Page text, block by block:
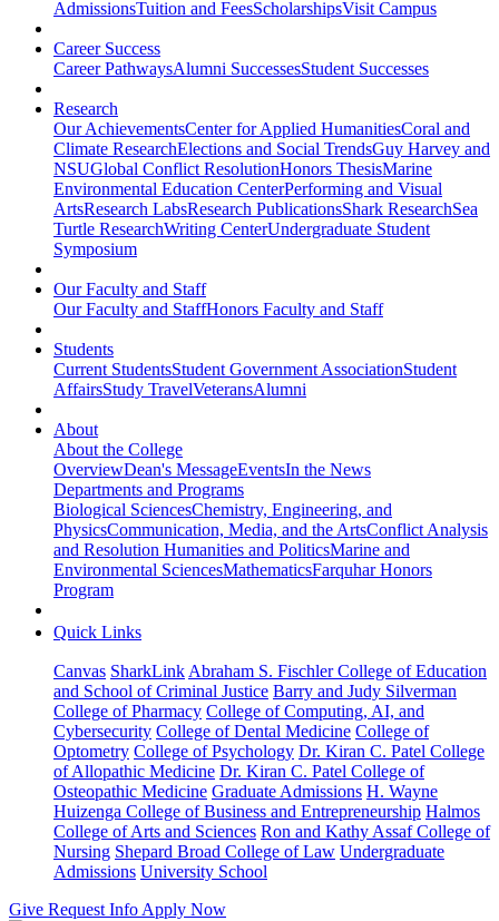
AdmissionsTuition and FeesScholarshipsVisit Campus
Career Success
Career PathwaysAlumni SuccessesStudent Successes
Research
Our AchievementsCenter for Applied HumanitiesCoral and
Climate ResearchElections and Social TrendsGuy Harvey and
NSUGlobal Conflict ResolutionHonors ThesisMarine
Environmental Education CenterPerforming and Visual
ArtsResearch LabsResearch PublicationsShark ResearchSea
Turtle ResearchWriting CenterUndergraduate Student
Symposium
Our Faculty and Staff
Our Faculty and StaffHonors Faculty and Staff
Students
Current StudentsStudent Government AssociationStudent
AffairsStudy TravelVeteransAlumni
About
About the College
OverviewDean's MessageEventsIn the News
Departments and Programs
Biological SciencesChemistry, Engineering, and
PhysicsCommunication, Media, and the ArtsConflict Analysis
and Resolution Humanities and PoliticsMarine and
Environmental SciencesMathematicsFarquhar Honors
Program
Quick Links
Canvas SharkLink Abraham S. Fischler College of Education
and School of Criminal Justice Barry and Judy Silverman
College of Pharmacy College of Computing, AI, and
Cybersecurity College of Dental Medicine College of
Optometry College of Psychology Dr. Kiran C. Patel College
of Allopathic Medicine Dr. Kiran C. Patel College of
Osteopathic Medicine Graduate Admissions H. Wayne
Huizenga College of Business and Entrepreneurship Halmos
College of Arts and Sciences Ron and Kathy Assaf College of
Nursing Shepard Broad College of Law Undergraduate
Admissions University School
Give Request Info Apply Now